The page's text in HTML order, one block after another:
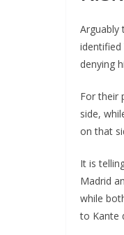
Arguably
identified
denying
For their
side,
on that
It is
Madrid
while
to Kante